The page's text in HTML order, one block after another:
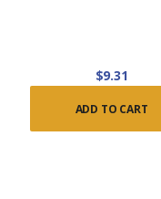
$9.31
ADD TO CART